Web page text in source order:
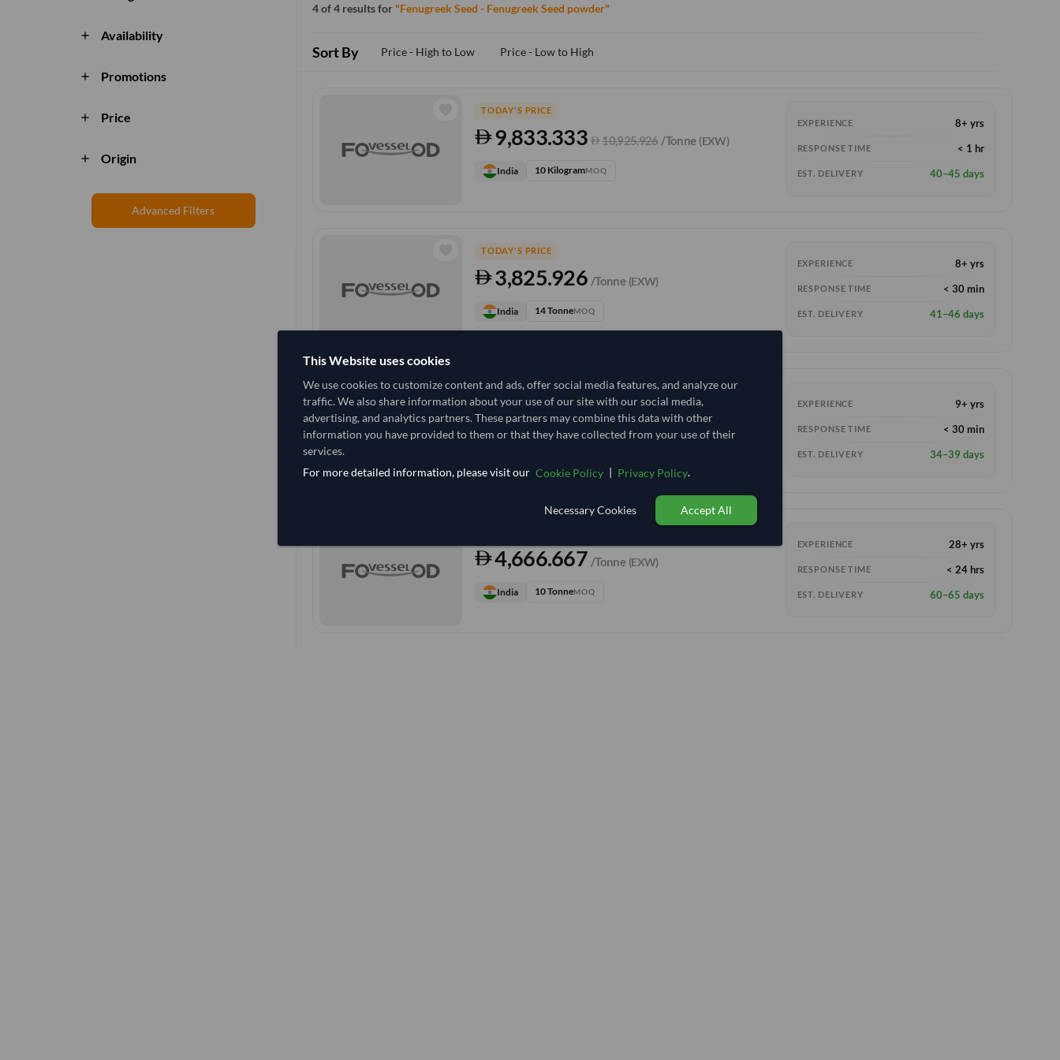
add Availability
add Promotions
add Price
add Origin
Advanced Filters
4 of 4 results for "Fenugreek Seed - Fenugreek Seed powder"
Sort By Price - High to Low Price - Low to High
TODAY'S PRICE
9,833.333 10,925.926 /Tonne (EXW)
India 10 KilogramMOQ
EXPERIENCE 8+ yrs
RESPONSE TIME < 1 hr
EST. DELIVERY 40–45 days
TODAY'S PRICE
3,825.926 /Tonne (EXW)
India 14 TonneMOQ
EXPERIENCE 8+ yrs
RESPONSE TIME < 30 min
EST. DELIVERY 41–46 days
TODAY'S PRICE
3,888.889 /Tonne (FOB)
+2 other variants from this sellerarrow_forward
EXPERIENCE 9+ yrs
RESPONSE TIME < 30 min
EST. DELIVERY 34–39 days
4,666.667 /Tonne (EXW)
India 10 TonneMOQ
EXPERIENCE 28+ yrs
RESPONSE TIME < 24 hrs
EST. DELIVERY 60–65 days
This Website uses cookies
We use cookies to customize content and ads, offer social media features, and analyze our
traffic. We also share information about your use of our site with our social media,
advertising, and analytics partners. These partners may combine this data with other
information you have provided to them or that they have collected from your use of their
services.
For more detailed information, please visit our Cookie Policy | Privacy Policy.
Necessary Cookies Accept All